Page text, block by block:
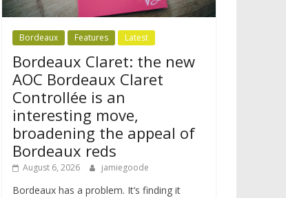
Bordeaux Features Latest
Bordeaux Claret: the new
AOC Bordeaux Claret
Controllée is an
interesting move,
broadening the appeal of
Bordeaux reds
August 6, 2026 jamiegoode
Bordeaux has a problem. It’s finding it